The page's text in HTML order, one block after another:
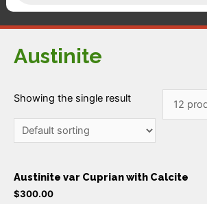
Austinite
Showing the single result
Austinite var Cuprian with Calcite
$300.00